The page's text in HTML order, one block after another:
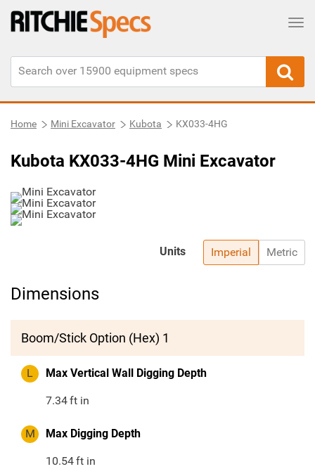
Home Mini Excavator Kubota KX033-4HG
Kubota KX033-4HG Mini Excavator
Imperial Metric
Units
Dimensions
Boom/Stick Option (Hex) 1
L Max Vertical Wall Digging Depth
7.34ft in
M Max Digging Depth
10.54ft in